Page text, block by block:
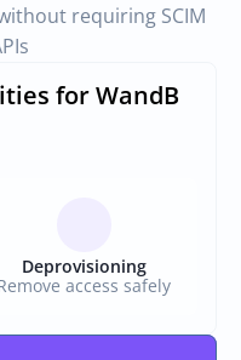
requiring SCIM
for WandB
Deprovisioning
access safely